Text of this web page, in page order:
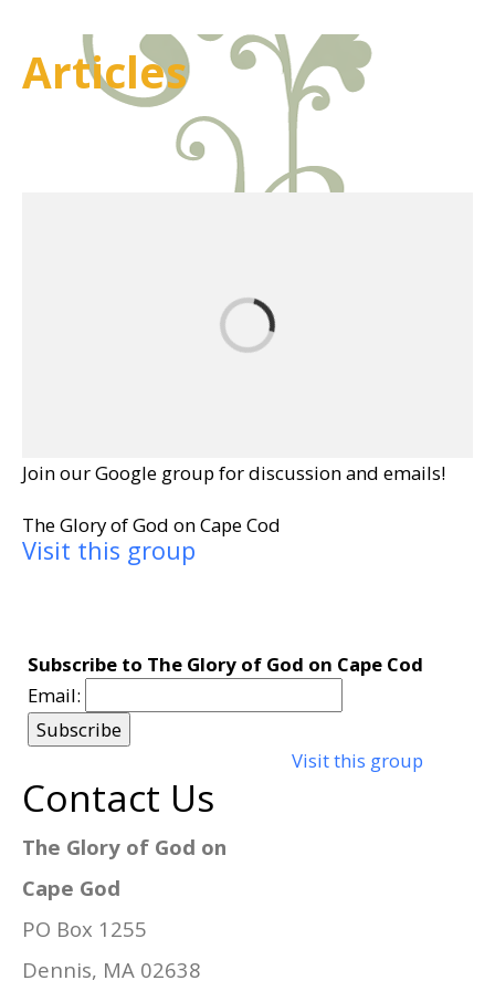
Articles
Join our Google group for discussion and emails!
The Glory of God on Cape Cod
Visit this group
Subscribe to The Glory of God on Cape Cod
Email:
Visit this group
Contact Us
The Glory of God on
Cape God
PO Box 1255
Dennis, MA 02638